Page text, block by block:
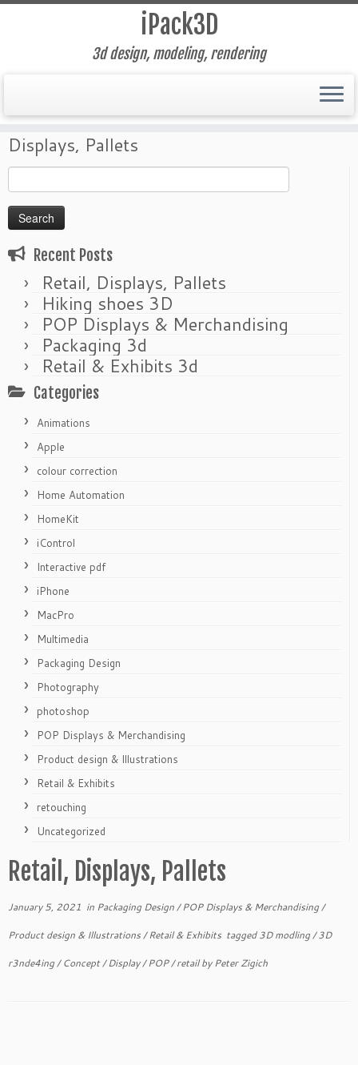
to
content
iPack3D
3d design, modeling, rendering
Home»Packaging Design»Retail,
Displays, Pallets
for:
Recent Posts
Retail, Displays, Pallets
Hiking shoes 3D
POP Displays & Merchandising
Packaging 3d
Retail & Exhibits 3d
Categories
Animations
Apple
colour correction
Home Automation
HomeKit
iControl
Interactive pdf
iPhone
MacPro
Multimedia
Packaging Design
Photography
photoshop
POP Displays & Merchandising
Product design & Illustrations
Retail & Exhibits
retouching
Uncategorized
Retail, Displays, Pallets
January 5, 2021 in Packaging Design/POP Displays & Merchandising/
Product design & Illustrations/Retail & Exhibits tagged3D modling/3D
r3nde4ing/Concept/Display/POP/retailbyPeter Zigich